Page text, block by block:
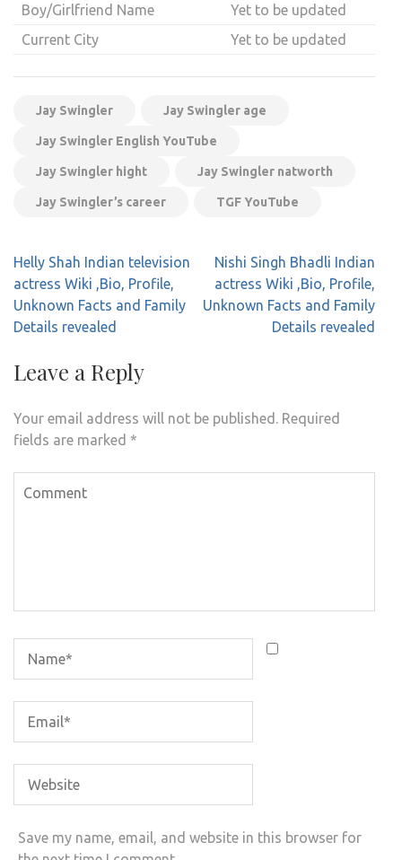
Boy/Girlfriend Name
Yet to be updated
Current City
Yet to be updated
Jay Swingler Jay Swingler age
Jay Swingler English YouTube
Jay Swingler hight Jay Swingler natworth
Jay Swingler’s career TGF YouTube
Post
navigation
Helly Shah Indian television
actress Wiki ,Bio, Profile,
Unknown Facts and Family
Details revealed
Nishi Singh Bhadli Indian
actress Wiki ,Bio, Profile,
Unknown Facts and Family
Details revealed
Leave a Reply
Your email address will not be published. Required
fields are marked *
Save my name, email, and website in this browser for